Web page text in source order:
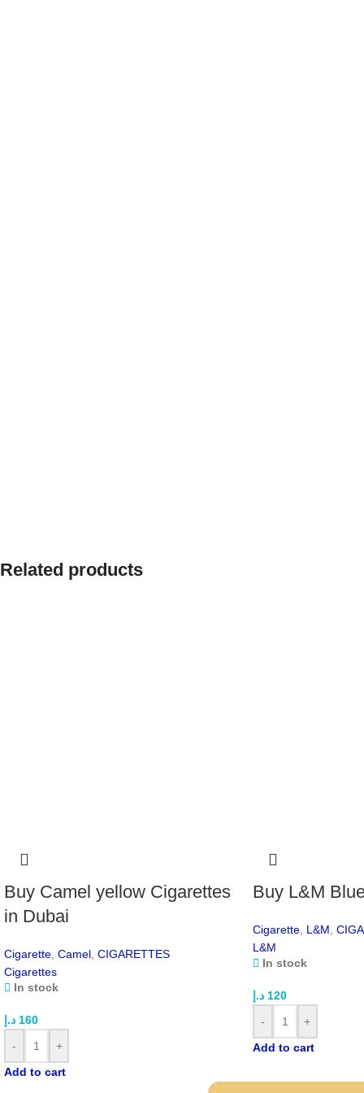
Related products
Buy Camel yellow Cigarettes
in Dubai
Cigarette Camel CIGARETTES
Cigarettes
In stock
160 د.إ
-
+
Add to cart
Buy L&M
Cigarette, L&M
L&M
In stock
120 د.إ
-
+
Add to cart